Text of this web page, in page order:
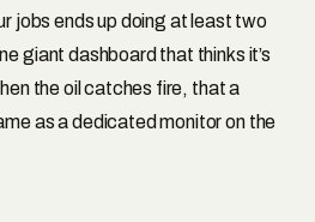
jobs ends up doing at least two
giant dashboard that thinks it’s
the oil catches fire, that a
as a dedicated monitor on the